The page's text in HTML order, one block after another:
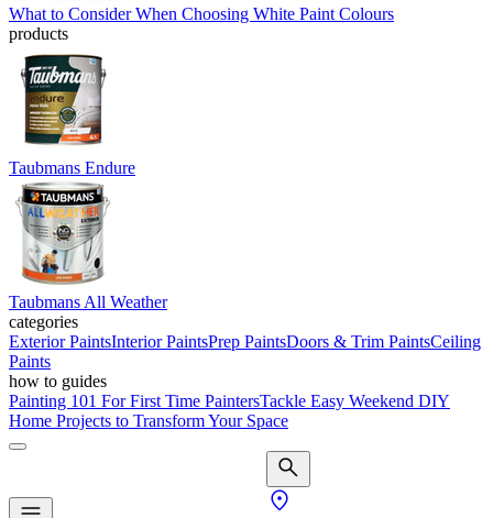
What to Consider When Choosing White Paint Colours
products
Taubmans Endure
Taubmans All Weather
categories
Exterior PaintsInterior PaintsPrep PaintsDoors & Trim PaintsCeiling
Paints
how to guides
Painting 101 For First Time PaintersTackle Easy Weekend DIY
Home Projects to Transform Your Space